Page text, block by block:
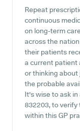
Repeat
continuous
on long-term
across the
their patients
a current patient
or thinking about
the probable
It's wise to ask in
832203, to
within this GP